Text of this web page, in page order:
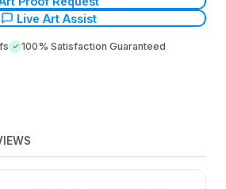
Live Art Assist
100% Satisfaction Guaranteed